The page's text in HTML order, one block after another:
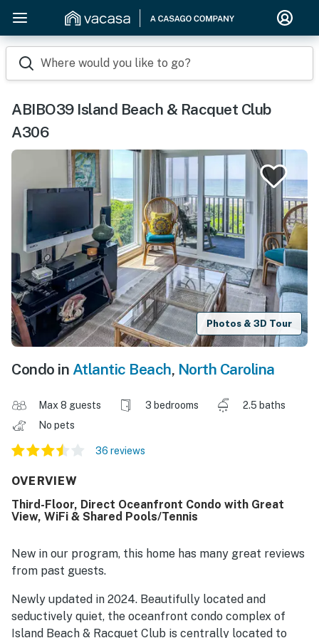
Where would you like to go?
ABIBO39 Island Beach & Racquet Club
A306
Photos & 3D Tour
Condo in Atlantic Beach, North Carolina
Max 8 guests 3 bedrooms
2.5 baths
No pets
36 reviews
OVERVIEW
Third-Floor, Direct Oceanfront Condo with Great
View, WiFi & Shared Pools/Tennis
New in our program, this home has many great reviews
from past guests.
Newly updated in 2024. Beautifully located and
seductively quiet, the oceanfront condo complex of
Island Beach & Racquet Club is centrally located to